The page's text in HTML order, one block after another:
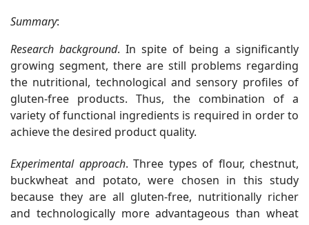
Summary:
Research background. In spite of being a significantly
growing segment, there are still problems regarding
the nutritional, technological and sensory profiles of
gluten-free products. Thus, the combination of a
variety of functional ingredients is required in order to
achieve the desired product quality.
Experimental approach. Three types of flour, chestnut,
buckwheat and potato, were chosen in this study
because they are all gluten-free, nutritionally richer
and technologically more advantageous than wheat